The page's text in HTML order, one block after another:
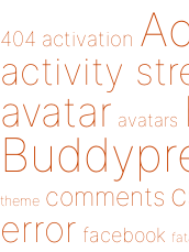
404 activation
activity
avatar avatars
theme comments
error facebook